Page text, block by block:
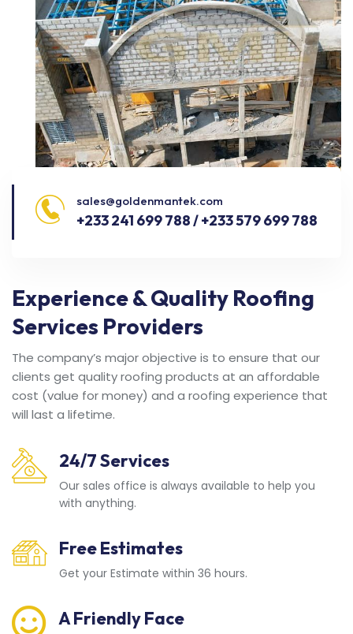
sales@goldenmantek.com
+233 241 699 788 / +233 579 699 788
Experience & Quality Roofing
Services Providers
The company’s major objective is to ensure that our
clients get quality roofing products at an affordable
cost (value for money) and a roofing experience that
will last a lifetime.
24/7 Services
Our sales office is always available to help you
with anything.
Free Estimates
Get your Estimate within 36 hours.
A Friendly Face